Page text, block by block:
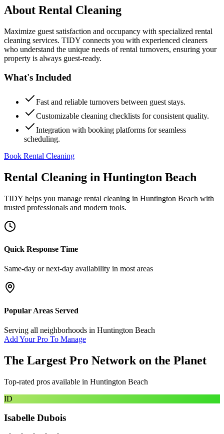
About Rental Cleaning
Maximize guest satisfaction and occupancy with specialized rental
cleaning services. TIDY connects you with experienced cleaners
who understand the unique needs of rental turnovers, ensuring your
property is always guest-ready.
What's Included
Fast and reliable turnovers between guest stays.
Customizable cleaning checklists for consistent quality.
Integration with booking platforms for seamless
scheduling.
Book Rental Cleaning
Rental Cleaning in Huntington Beach
TIDY helps you manage rental cleaning in Huntington Beach with
trusted professionals and modern tools.
Quick Response Time
Same-day or next-day availability in most areas
Popular Areas Served
Serving all neighborhoods in Huntington Beach
Add Your Pro To Manage
The Largest Pro Network on the Planet
Top-rated pros available in Huntington Beach
ID
Isabelle Dubois